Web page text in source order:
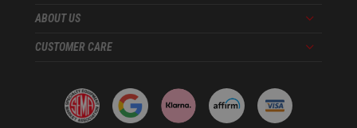
ABOUT US Menu
CUSTOMER CARE Menu